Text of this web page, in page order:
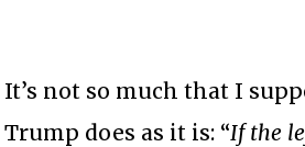
It’s not so much that I
Trump does as it is: “If the